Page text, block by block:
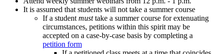
It is assumed that students will not take a summer course
If a studentmusttake a summer course for extenuating
circumstances, petitions within this spirit may be
accepted on a case-by-case basis by completing a
petition form